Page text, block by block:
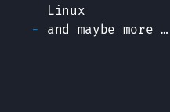
Linux
and maybe more …